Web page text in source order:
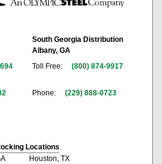
South Georgia Distribution
Albany, GA
Toll Free:
(800) 874-9917
Phone: (229) 888-0723
Locations
Houston, TX